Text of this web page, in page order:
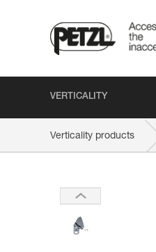
VERTICALITY
Verticality products